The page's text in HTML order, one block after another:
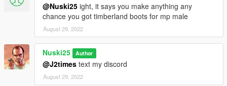
@Nuski25 ight, it says you make anything any
chance you got timberland boots for mp male
August 29, 2022
Nuski25 Author
@J2times text my discord
August 29, 2022